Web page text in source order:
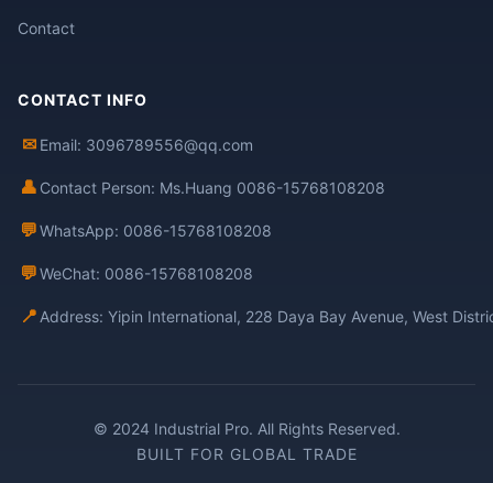
Contact
CONTACT INFO
✉ Email: 3096789556@qq.com
👤 Contact Person: Ms.Huang 0086-15768108208
💬WhatsApp: 0086-15768108208
💬WeChat: 0086-15768108208
📍 Address: Yipin International, 228 Daya Bay Avenue, West
© 2024 Industrial Pro. All Rights Reserved.
BUILT FOR GLOBAL TRADE